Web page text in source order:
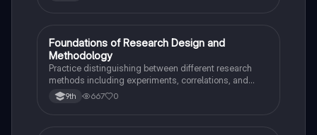
FAP Psychology
Foundations of Research Design and
Methodology
Practice distinguishing between different research
methods including experiments, correlations, and
case studies while identifying key variables.
9th 667 0